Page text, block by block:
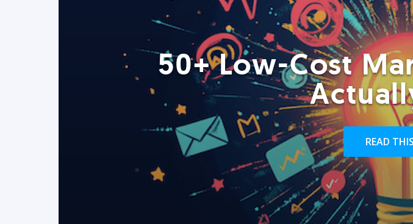
50+ Low-Cost
READ